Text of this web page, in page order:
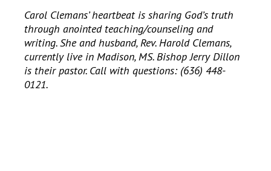
Carol Clemans’ heartbeat is sharing God’s truth
through anointed teaching/counseling and
writing. She and husband, Rev. Harold Clemans,
currently live in Madison, MS. Bishop Jerry Dillon
is their pastor. Call with questions: (636) 448-
0121.